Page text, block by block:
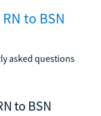
to BSN
asked questions
to BSN